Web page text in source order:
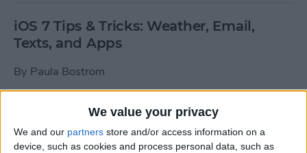
We value your privacy
We and our partners store and/or access information on a
device, such as cookies and process personal data, such as
iOS 7 Tips & Tricks: Weather, Email,
Texts, and Apps
By Paula Bostrom
How To Send A Full-Resolution Photo
From Your iPad